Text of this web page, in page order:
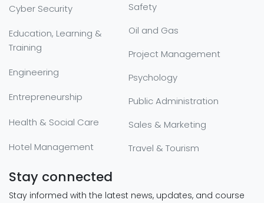
Cyber Security
Education, Learning &
Training
Engineering
Entrepreneurship
Health & Social Care
Hotel Management
Safety
Oil and Gas
Project Management
Psychology
Public Administration
Sales & Marketing
Travel & Tourism
Stay connected
Stay informed with the latest news, updates, and course